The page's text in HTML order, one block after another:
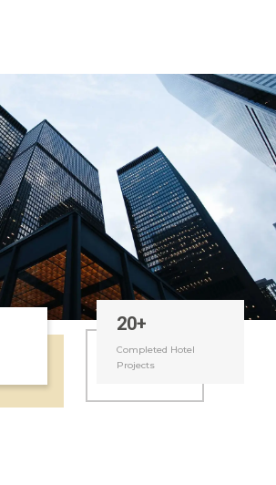
&
APARTMENT
MANAGEMENT
MANAGEMENT
TECHNICAL
SUPPORT
FINANCIAL
MANAGEMENT
22+
Completed Hotel
Projects